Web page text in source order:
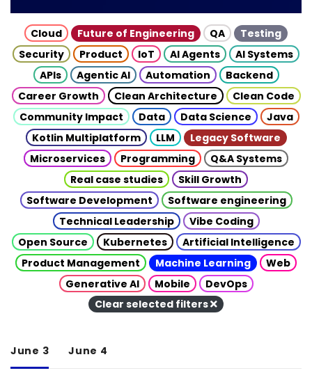
Cloud Future of Engineering QA
Testing
Security
Product IoT AI Agents
AI Systems
APIs
Agentic AI Automation
Backend
Career Growth
Clean Architecture
Clean Code
Community Impact
Data Data Science
Java
Kotlin Multiplatform
LLM
Legacy Software
Microservices
Programming
Q&A Systems
Real case studies
Skill Growth
Software Development
Software engineering
Technical Leadership
Vibe Coding
Open Source
Kubernetes
Artificial Intelligence
Product Management
Machine Learning
Web
Generative AI
Mobile
DevOps
Clear selected filters
June 3 June 4